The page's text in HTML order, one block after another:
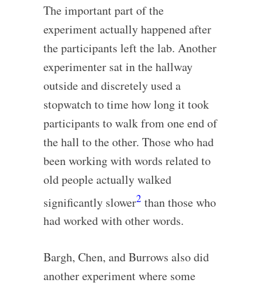
The important part of the
experiment actually happened after
the participants left the lab. Another
experimenter sat in the hallway
outside and discretely used a
stopwatch to time how long it took
participants to walk from one end of
the hall to the other. Those who had
been working with words related to
old people actually walked
significantly slower2 than those who
had worked with other words.
Bargh, Chen, and Burrows also did
another experiment where some